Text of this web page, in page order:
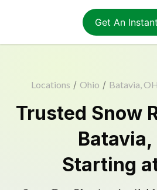
Get An
Locations / Ohio / Batavia, OH
Trusted Snow
Batavia,
Starting